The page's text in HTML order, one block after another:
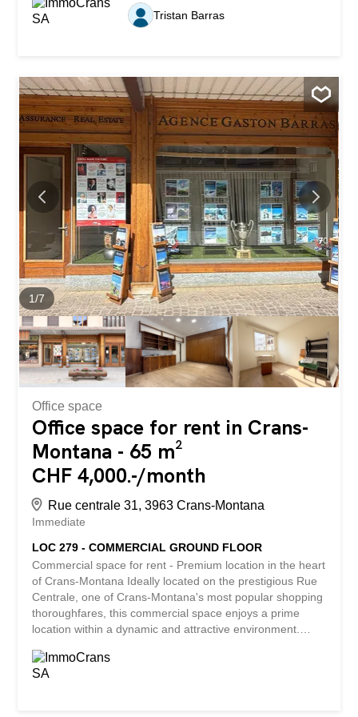
Just five minutes by car from the center of Crans-
Montana, it enjoys an ideal location for those seeking
opportunity on the local real estate market. An idyllic living
environment with optimal exposure Set on a plot
benefiting from a South-East orientation, the chalet enjoys
optimal sunlight from morning until late afternoon. Large
windows and generous outdoor spaces — a balcony on
the upper floor and a spacious private terrace with lawn
on the ground floor — allow you to make the most...
Tristan Barras
1/7
Office space
Office space for rent in Crans-
Montana - 65 m²
CHF 4,000.-/month
Rue centrale 31, 3963 Crans-Montana
Immediate
LOC 279 - COMMERCIAL GROUND FLOOR
Commercial space for rent - Premium location in the heart
of Crans-Montana Ideally located on the prestigious Rue
Centrale, one of Crans-Montana's most popular shopping
thoroughfares, this commercial space enjoys a prime
location within a dynamic and attractive environment.
and establishments, it benefits from excellent visibility as
well as strong pedestrian flow throughout the year, both